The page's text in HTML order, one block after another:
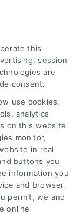
Your
Loan
home
loan for
to fund
the best
this
session
are
consent.
use cookies,
analytics
on this website
monitor,
in real
buttons you
information you
and browser
permit, we and
online